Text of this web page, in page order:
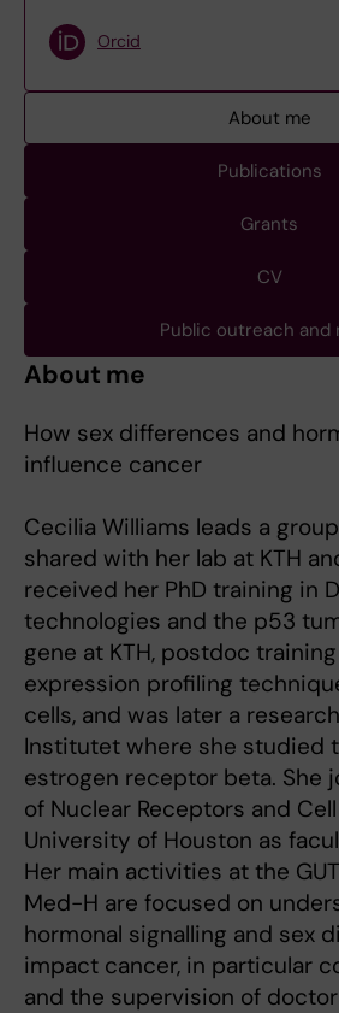
Orcid
About me
Publications
Grants
CV
Public outreach and
About me
How sex differences and
influence cancer
Cecilia Williams leads a
shared with her lab at KTH
received her PhD training in
technologies and the p53
gene at KTH, postdoc
expression profiling
cells, and was later a
Institutet where she studied
estrogen receptor beta. She
of Nuclear Receptors and
University of Houston as
Her main activities at the
Med-H are focused on
hormonal signalling and sex
impact cancer, in particular
and the supervision of